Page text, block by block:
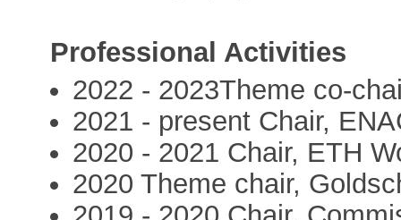
Professional Activities
2022 - 2023Theme co-
2021 - present Chair,
2020 - 2021 Chair, ETH
2020 Theme chair,